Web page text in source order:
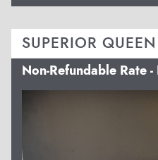
SUPERIOR
Non-Refundable Rate